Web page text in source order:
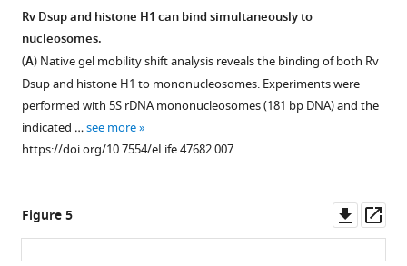
of
gel
mobility
shift
analyses
of
Rv
to
mononucleosomes
Rv Dsup and histone H1 can bind simultaneously to
nucleosomes.
(A) Native gel mobility shift analysis reveals the binding of both Rv
Dsup and histone H1 to mononucleosomes. Experiments were
performed with 5S rDNA mononucleosomes (181 bp DNA) and the
indicated …see more
https://doi.org/10.7554/eLife.47682.007
Figure 5
asset